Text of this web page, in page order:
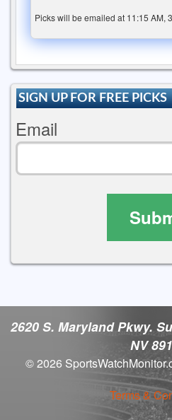
Picks will be emailed at 11:15 AM,
SIGN UP FOR FREE PICKS
Email
2620 S. Maryland Pkwy.
NV
© 2026
Terms &